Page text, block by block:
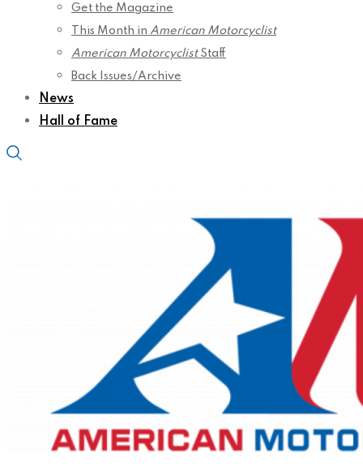
Get the Magazine
This Month in American Motorcyclist
American MotorcyclistStaff
Back Issues/Archive
News
Hall of Fame